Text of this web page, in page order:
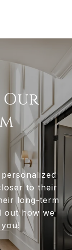
to their
long-term
out how we